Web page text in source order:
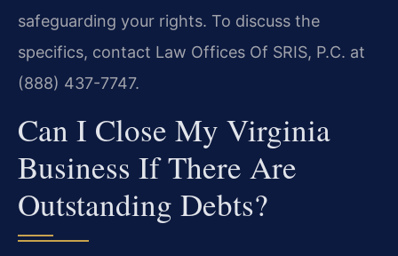
safeguarding your rights. To discuss the
specifics, contact Law Offices Of SRIS, P.C. at
(888) 437-7747.
Can I Close My Virginia
Business If There Are
Outstanding Debts?